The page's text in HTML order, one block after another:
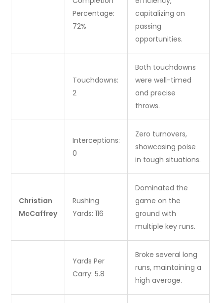
Percentage:
72%
capitalizing on
passing
opportunities.
Touchdowns:
2
Both touchdowns
were well-timed
and precise
throws.
Interceptions:
0
Zero turnovers,
showcasing poise
in tough situations.
Christian
McCaffrey
Rushing
Yards: 116
Dominated the
game on the
ground with
multiple key runs.
Yards Per
Carry: 5.8
Broke several long
runs, maintaining a
high average.